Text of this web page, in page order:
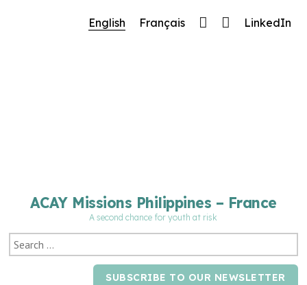
LinkedIn
Français
English
ACAY Missions Philippines – France
A second chance for youth at risk
SUBSCRIBE TO OUR NEWSLETTER
🔧 Notre site fait peau neuve ! Informations et
charte graphique en cours de mise à jour : merci